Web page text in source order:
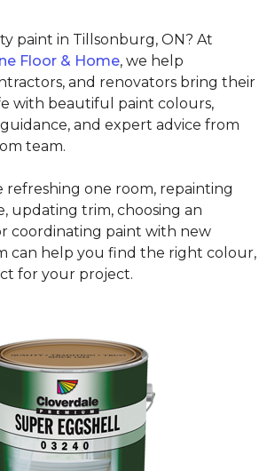
paint in Tillsonburg, ON? At
Floor & Home, we help
and renovators bring their
with beautiful paint colours,
and expert advice from
team.
one room, repainting
updating trim, choosing an
coordinating paint with new
can help you find the right colour,
for your project.